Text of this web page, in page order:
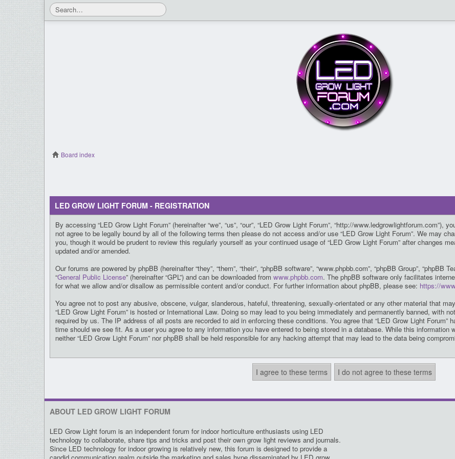
Board index
LED GROW LIGHT FORUM - REGISTRATION
By accessing “LED Grow Light Forum” (hereinafter “we”, “us”, “our”, “LED Grow Light Forum”, “http://
not agree to be legally bound by all of the following terms then please do not access and/or use “LED Grow Light Forum”. We may
you, though it would be prudent to review this regularly yourself as your continued usage of “LED Grow Light Forum” after changes
updated and/or amended.
Our forums are powered by phpBB (hereinafter “they”, “them”, “their”, “phpBB software”, “www.phpbb.com”, “phpBB Group”, “phpBB
“General Public License” (hereinafter “GPL”) and can be downloaded from www.phpbb.com. The phpBB software only facilitates
for what we allow and/or disallow as permissible content and/or conduct. For further information about phpBB, please see: https://
You agree not to post any abusive, obscene, vulgar, slanderous, hateful, threatening, sexually-orientated or any other material that
“LED Grow Light Forum” is hosted or International Law. Doing so may lead to you being immediately and permanently banned, with
required by us. The IP address of all posts are recorded to aid in enforcing these conditions. You agree that “LED Grow Light
time should we see fit. As a user you agree to any information you have entered to being stored in a database. While this
neither “LED Grow Light Forum” nor phpBB shall be held responsible for any hacking attempt that may lead to the data being
ABOUT LED GROW LIGHT FORUM
LED Grow Light forum is an independent forum for indoor horticulture enthusiasts using LED
technology to collaborate, share tips and tricks and post their own grow light reviews and journals.
Since LED technology for indoor growing is relatively new, this forum is designed to provide a